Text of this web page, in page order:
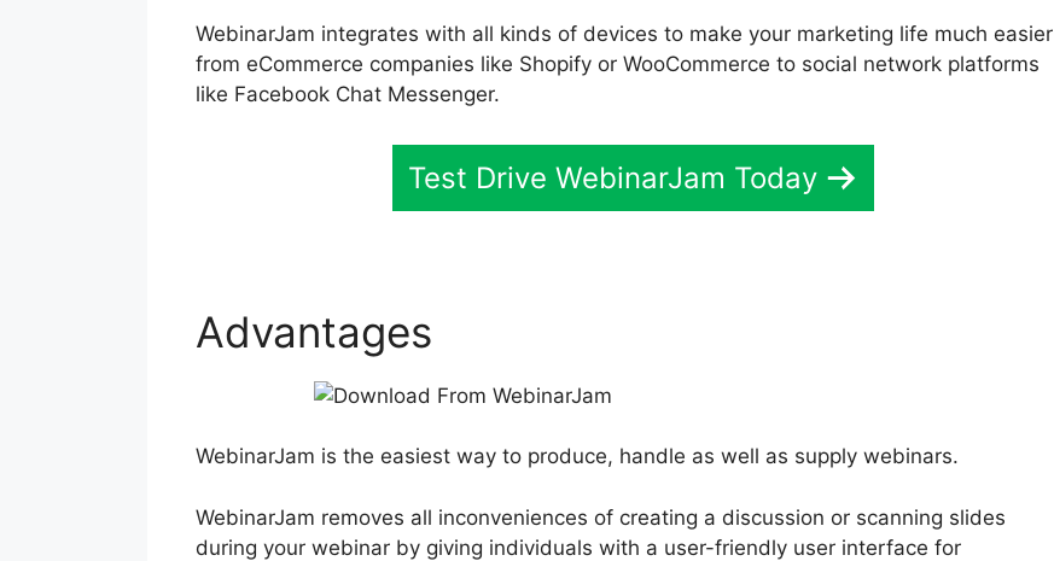
WebinarJam integrates with all kinds of devices to make your marketing life much easier
from eCommerce companies like Shopify or WooCommerce to social network platforms
like Facebook Chat Messenger.
Test Drive WebinarJam Today
Advantages
WebinarJam is the easiest way to produce, handle as well as supply webinars.
WebinarJam removes all inconveniences of creating a discussion or scanning slides
during your webinar by giving individuals with a user-friendly user interface for